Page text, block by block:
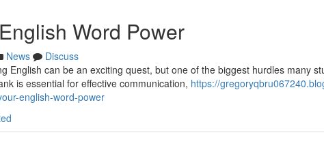
Word Power
News
Discuss
English can be an exciting quest, but one of the biggest hurdles many
is essential for effective communication, https://
english-word-power